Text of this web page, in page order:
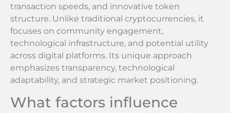
transaction speeds, and innovative token
structure. Unlike traditional cryptocurrencies, it
focuses on community engagement,
technological infrastructure, and potential utility
across digital platforms. Its unique approach
emphasizes transparency, technological
adaptability, and strategic market positioning.
What factors influence